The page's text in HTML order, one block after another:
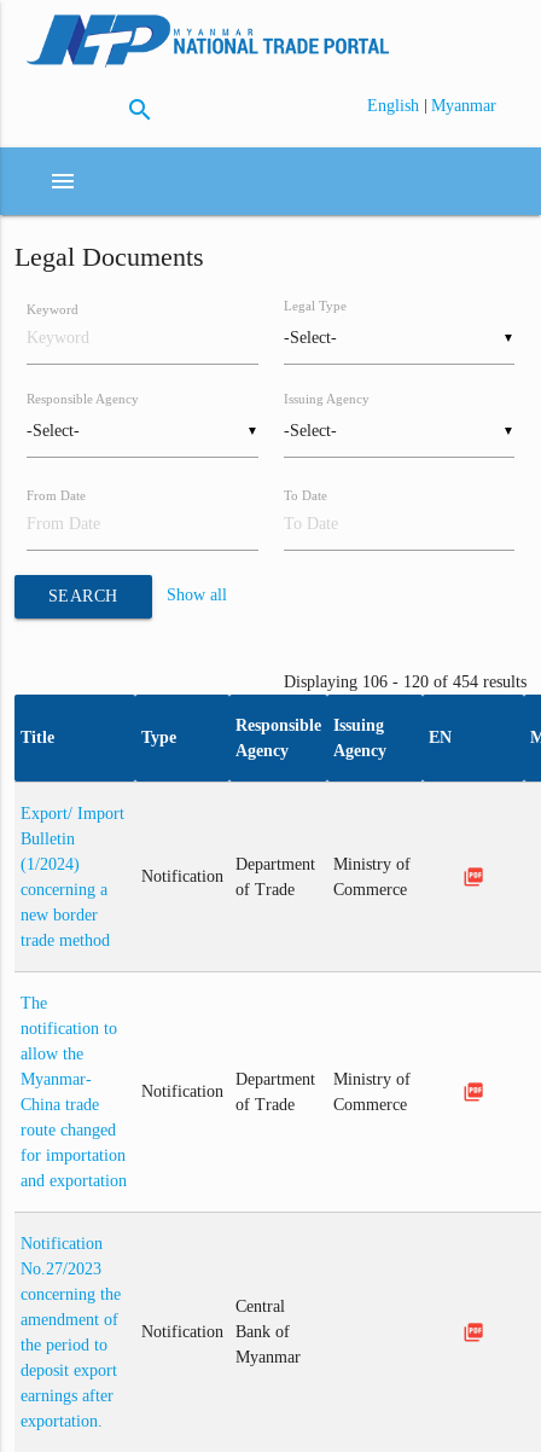
search English | Myanmar
menu
Legal Documents
Keyword
▼
Legal Type
▼
Responsible Agency
▼
Issuing Agency
From Date To Date
SEARCH Show all
Displaying 106 - 120 of 454 results
Title Type
Responsible
Agency
Issuing
Agency
EN
Export/ Import
Bulletin
(1/2024)
concerning a
new border
trade method
Notification
Department
of Trade
Ministry of
Commerce
picture_as_pdf
The
notification to
allow the
Myanmar-
China trade
route changed
for importation
and exportation
Notification
Department
of Trade
Ministry of
Commerce
picture_as_pdf
Notification
No.27/2023
concerning the
amendment of
the period to
deposit export
earnings after
exportation.
Notification
Central
Bank of
Myanmar
picture_as_pdf